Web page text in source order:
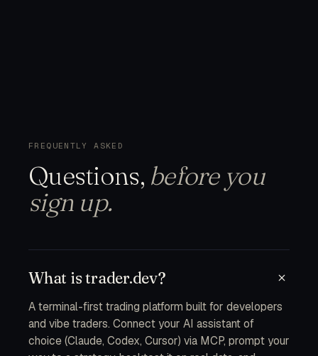
FREQUENTLY ASKED
Questions, before you
sign up.
What is trader.dev?
A terminal-first trading platform built for developers
and vibe traders. Connect your AI assistant of
choice (Claude, Codex, Cursor) via MCP, prompt your